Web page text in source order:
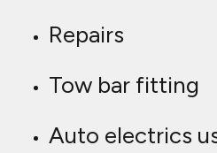
Repairs
Tow bar fitting
Auto electrics